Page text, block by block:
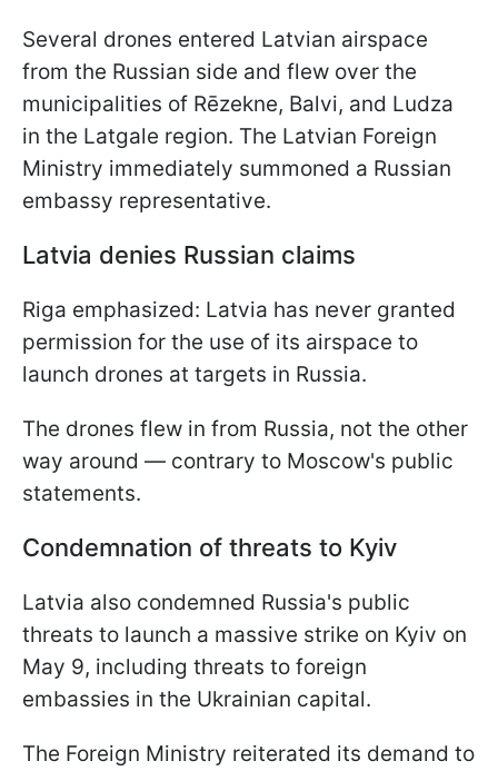
Several drones entered Latvian airspace
from the Russian side and flew over the
municipalities of Rēzekne, Balvi, and Ludza
in the Latgale region. The Latvian Foreign
Ministry immediately summoned a Russian
embassy representative.
Latvia denies Russian claims
Riga emphasized: Latvia has never granted
permission for the use of its airspace to
launch drones at targets in Russia.
The drones flew in from Russia, not the other
way around — contrary to Moscow's public
statements.
Condemnation of threats to Kyiv
Latvia also condemned Russia's public
threats to launch a massive strike on Kyiv on
May 9, including threats to foreign
embassies in the Ukrainian capital.
The Foreign Ministry reiterated its demand to